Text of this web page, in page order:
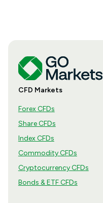
CFD Markets
Forex CFDs
Share CFDs
Index CFDs
Commodity CFDs
Cryptocurrency CFDs
Bonds & ETF CFDs